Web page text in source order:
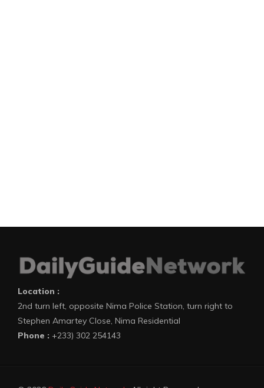
Location :
2nd turn left, opposite Nima Police Station, turn right to
Stephen Amartey Close, Nima Residential
Phone : +233) 302 254143